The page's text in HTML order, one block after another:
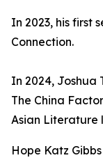
In 2023, his first
Connection.
In 2024, Joshua
The China
Asian Literature
Hope Katz Gibbs